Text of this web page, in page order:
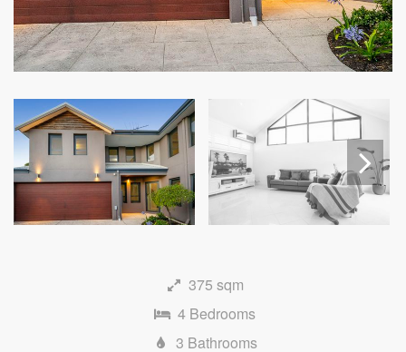
Next
375 sqm
4 Bedrooms
3 Bathrooms